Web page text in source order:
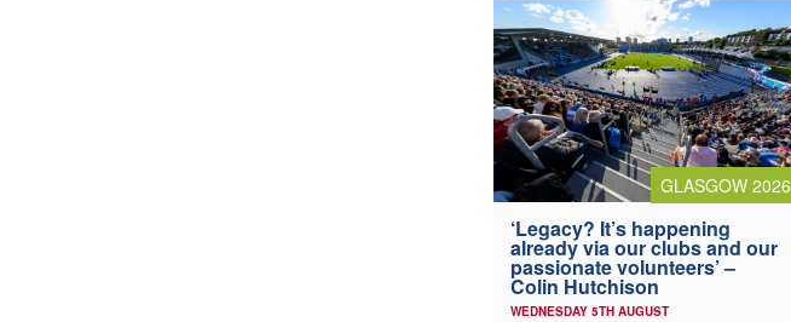
GLASGOW 2026
‘Legacy? It’s happening
already via our clubs and our
passionate volunteers’ –
Colin Hutchison
WEDNESDAY 5TH AUGUST